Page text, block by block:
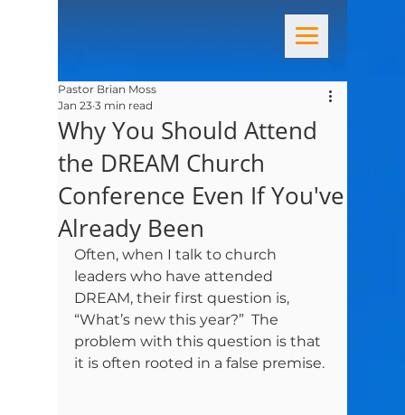
Why You Should Attend
the DREAM Church
Conference Even If You've
Already Been
Pastor Brian Moss
Jan 23 3 min read
Often, when I talk to church
leaders who have attended
DREAM, their first question is,
“What’s new this year?”  The
problem with this question is that
it is often rooted in a false premise.